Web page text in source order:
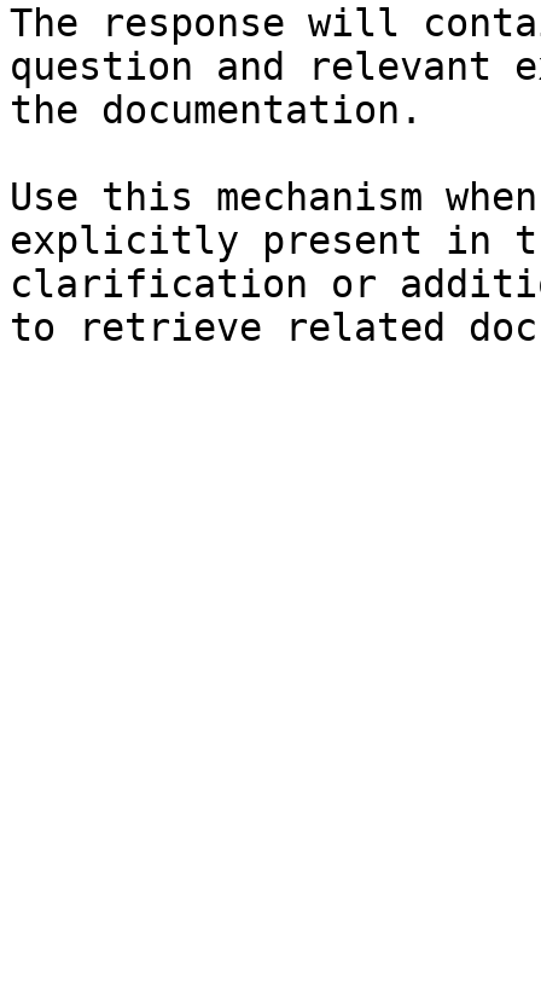
The response will
question and relevant
the documentation.
Use this mechanism
explicitly present in
clarification or